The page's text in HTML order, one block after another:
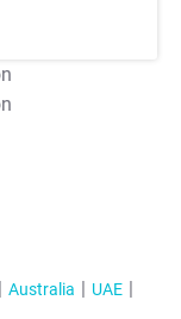
Australia
UAE